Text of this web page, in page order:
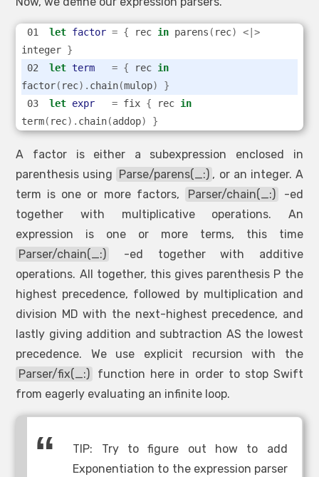
let factor = { rec in parens ( rec)
<|>
integer }
let term = { rec in
factor( rec). chain(mulop)
}
let expr = fix { rec in
term( rec). chain(addop) }
A factor is either a subexpression enclosed in
parenthesis using
Parse/parens(_:) , or an integer. A
term is one or more factors,
Parser/chain(_:)
-ed
together with multiplicative operations. An
expression is one or more terms, this time
Parser/chain(_:)
-ed together with additive
operations. All together, this gives parenthesis P the
highest precedence, followed by multiplication and
division MD with the next-highest precedence, and
lastly giving addition and subtraction AS the lowest
precedence. We use explicit recursion with the
Parser/fix(_:)
function here in order to stop Swift
from eagerly evaluating an infinite loop.
TIP: Try to figure out how to add
Exponentiation to the expression parser